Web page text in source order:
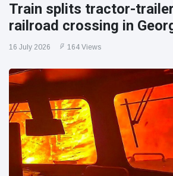
Train splits tractor-
railroad crossing in
16 July 2026 164 Views